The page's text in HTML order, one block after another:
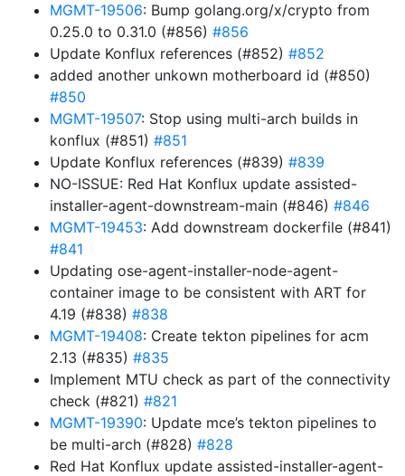
MGMT-19506: Bump golang.org/x/crypto from
0.25.0 to 0.31.0 (#856) #856
Update Konflux references (#852) #852
added another unkown motherboard id (#850)
#850
MGMT-19507: Stop using multi-arch builds in
konflux (#851) #851
Update Konflux references (#839) #839
NO-ISSUE: Red Hat Konflux update assisted-
installer-agent-downstream-main (#846) #846
MGMT-19453: Add downstream dockerfile (#841)
#841
Updating ose-agent-installer-node-agent-
container image to be consistent with ART for
4.19 (#838) #838
MGMT-19408: Create tekton pipelines for acm
2.13 (#835) #835
Implement MTU check as part of the connectivity
check (#821) #821
MGMT-19390: Update mce’s tekton pipelines to
be multi-arch (#828) #828
Red Hat Konflux update assisted-installer-agent-